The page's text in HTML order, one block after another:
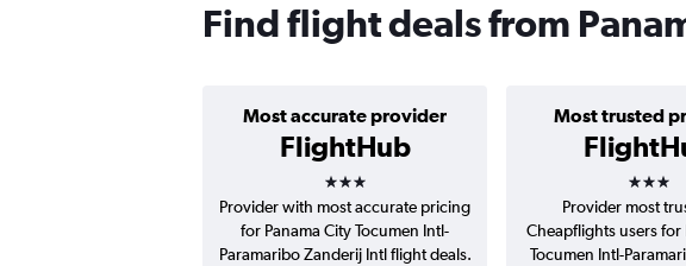
Find flight deals from
Most accurate provider
FlightHub
3 stars
Most trusted
3
Provider with most accurate pricing
for Panama City Tocumen Intl-
Paramaribo Zanderij Intl flight deals.
Provider most
Cheapflights users for
Tocumen Intl-